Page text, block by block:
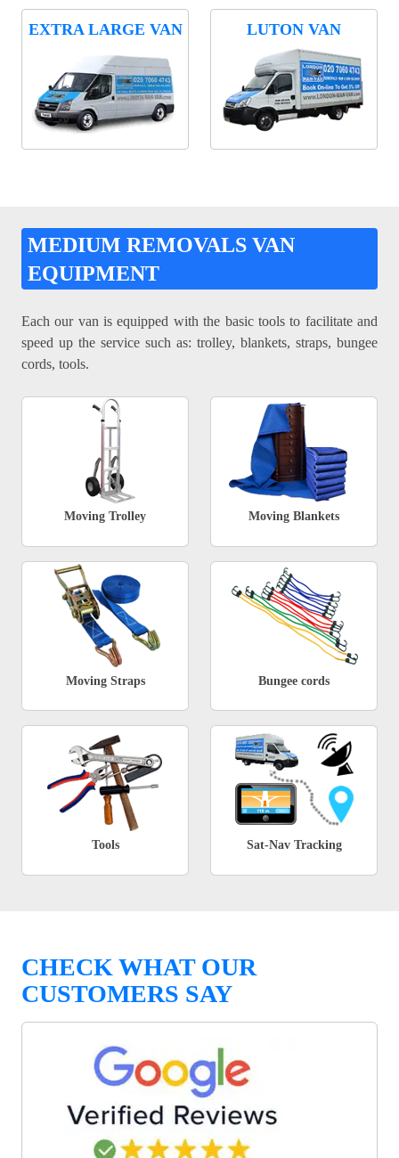
EXTRA LARGE VAN LUTON VAN
MEDIUM REMOVALS VAN
EQUIPMENT
Each our van is equipped with the basic tools to facilitate and
speed up the service such as: trolley, blankets, straps, bungee
cords, tools.
Moving Trolley Moving Blankets
Moving Straps Bungee cords
Tools Sat-Nav Tracking
CHECK WHAT OUR
CUSTOMERS SAY